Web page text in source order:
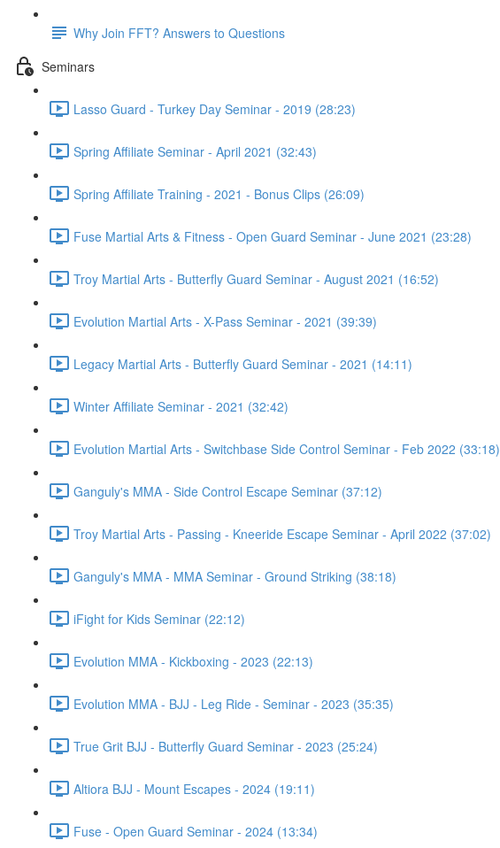
Why Join FFT? Answers to Questions
Seminars
Lasso Guard - Turkey Day Seminar - 2019 (28:23)
Spring Affiliate Seminar - April 2021 (32:43)
Spring Affiliate Training - 2021 - Bonus Clips (26:09)
Fuse Martial Arts & Fitness - Open Guard Seminar - June 2021 (23:28)
Troy Martial Arts - Butterfly Guard Seminar - August 2021 (16:52)
Evolution Martial Arts - X-Pass Seminar - 2021 (39:39)
Legacy Martial Arts - Butterfly Guard Seminar - 2021 (14:11)
Winter Affiliate Seminar - 2021 (32:42)
Evolution Martial Arts - Switchbase Side Control Seminar - Feb 2022 (33:18)
Ganguly's MMA - Side Control Escape Seminar (37:12)
Troy Martial Arts - Passing - Kneeride Escape Seminar - April 2022 (37:02)
Ganguly's MMA - MMA Seminar - Ground Striking (38:18)
iFight for Kids Seminar (22:12)
Evolution MMA - Kickboxing - 2023 (22:13)
Evolution MMA - BJJ - Leg Ride - Seminar - 2023 (35:35)
True Grit BJJ - Butterfly Guard Seminar - 2023 (25:24)
Altiora BJJ - Mount Escapes - 2024 (19:11)
Fuse - Open Guard Seminar - 2024 (13:34)